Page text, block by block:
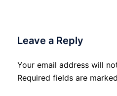
Leave a Reply
Your email address will
Required fields are marked